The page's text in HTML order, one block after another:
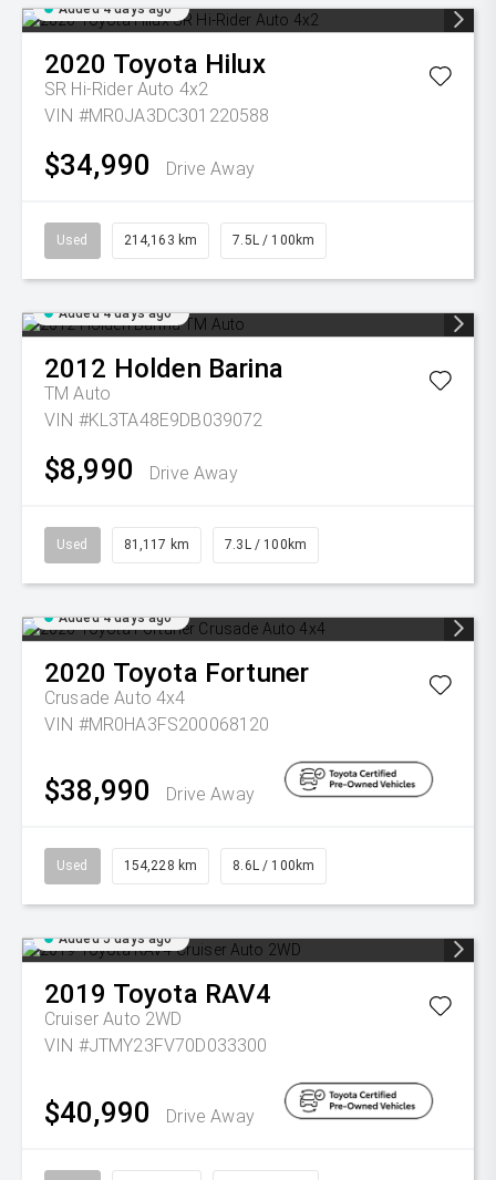
Added 4 days ago
2020 Toyota Hilux
SR Hi-Rider Auto 4x2
VIN #MR0JA3DC301220588
$34,990 Drive Away
Used 214,163 km 7.5L / 100km
Added 4 days ago
2012 Holden Barina
TM Auto
VIN #KL3TA48E9DB039072
$8,990 Drive Away
Used 81,117 km 7.3L / 100km
Added 4 days ago
2020 Toyota Fortuner
Crusade Auto 4x4
VIN #MR0HA3FS200068120
$38,990 Drive Away
Used 154,228 km 8.6L / 100km
Added 5 days ago
2019 Toyota RAV4
Cruiser Auto 2WD
VIN #JTMY23FV70D033300
$40,990 Drive Away